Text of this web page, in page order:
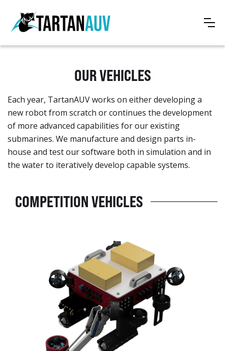
OUR VEHICLES
Each year, TartanAUV works on either developing a
new robot from scratch or continues the development
of more advanced capabilities for our existing
submarines. We manufacture and design parts in-
house and test our software both in simulation and in
the water to iteratively develop capable systems.
COMPETITION VEHICLES